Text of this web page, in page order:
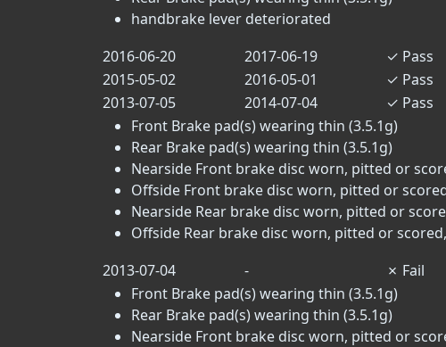
handbrake lever deteriorated
2016-06-20
2017-06-19 ✓ Pass
2015-05-02
2016-05-01 ✓ Pass
2013-07-05
2014-07-04 ✓ Pass
Front Brake pad(s) wearing thin (3.5.1g)
Rear Brake pad(s) wearing thin (3.5.1g)
Nearside Front brake disc worn, pitted or
Offside Front brake disc worn, pitted or
Nearside Rear brake disc worn, pitted or
Offside Rear brake disc worn, pitted or
2013-07-04
- ✗ Fail
Front Brake pad(s) wearing thin (3.5.1g)
Rear Brake pad(s) wearing thin (3.5.1g)
Nearside Front brake disc worn, pitted or